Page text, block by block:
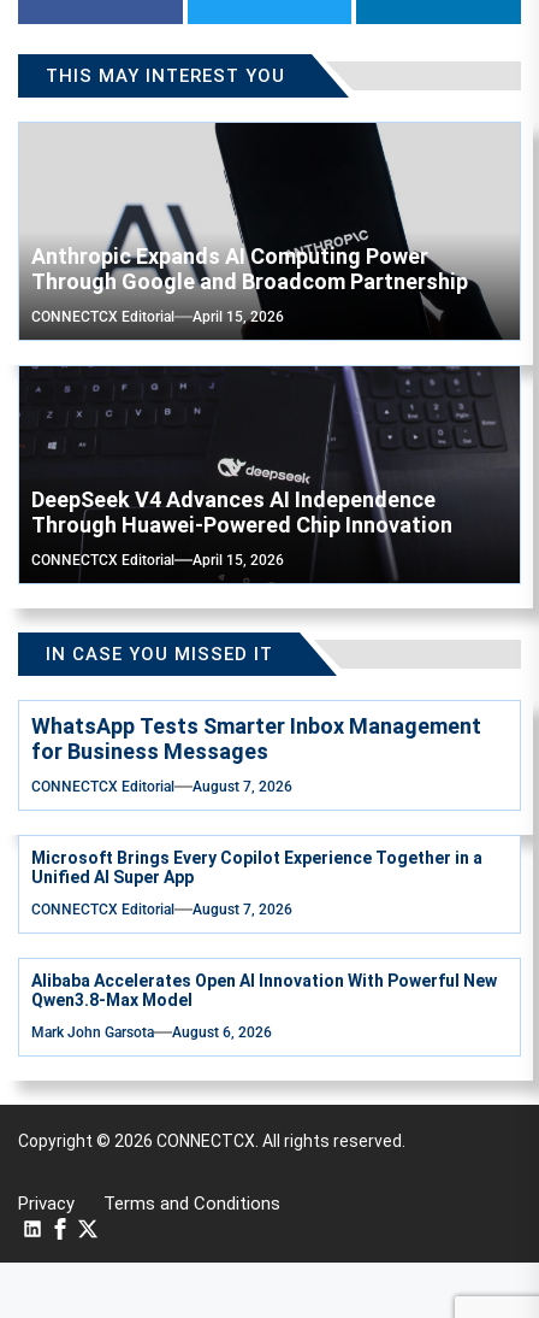
THIS MAY INTEREST YOU
Anthropic Expands AI Computing Power
Through Google and Broadcom Partnership
CONNECTCX Editorial April 15, 2026
DeepSeek V4 Advances AI Independence
Through Huawei-Powered Chip Innovation
CONNECTCX Editorial April 15, 2026
IN CASE YOU MISSED IT
WhatsApp Tests Smarter Inbox Management
for Business Messages
CONNECTCX Editorial August 7, 2026
Microsoft Brings Every Copilot Experience Together in a
Unified AI Super App
CONNECTCX Editorial August 7, 2026
Alibaba Accelerates Open AI Innovation With Powerful New
Qwen3.8-Max Model
Mark John Garsota August 6, 2026
Copyright © 2026 CONNECTCX. All rights reserved.
Privacy Terms and Conditions